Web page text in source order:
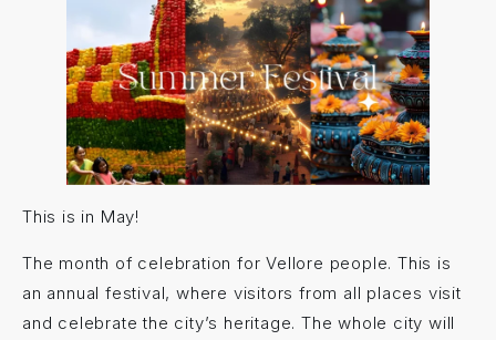
This is in May!
The month of celebration for Vellore people. This is
an annual festival, where visitors from all places visit
and celebrate the city’s heritage. The whole city will